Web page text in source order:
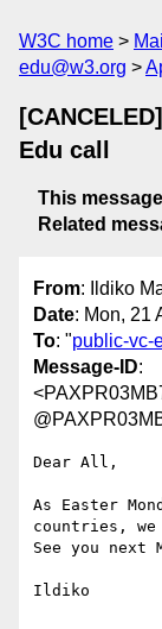
W3C home
edu@w3.org
Edu call
This message
Related
From: Ildiko
Date: Mon, 21
To: "public-vc-
Message-ID:
Dear All,
As Easter
countries,
See you next
Ildiko